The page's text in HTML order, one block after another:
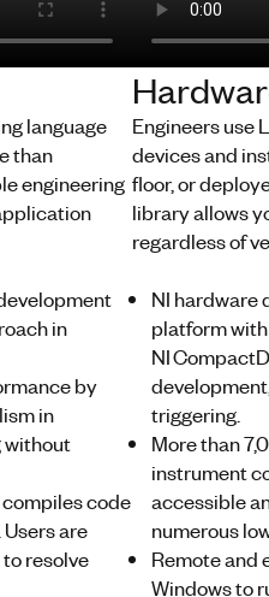
language
than
engineering
in
by
in
without
code
are
resolve
Engineers use
devices and
floor, or
library allows
regardless of
NI hardware
platform with
NI
triggering.
More than
instrument
accessible
numerous
Remote
Windows to